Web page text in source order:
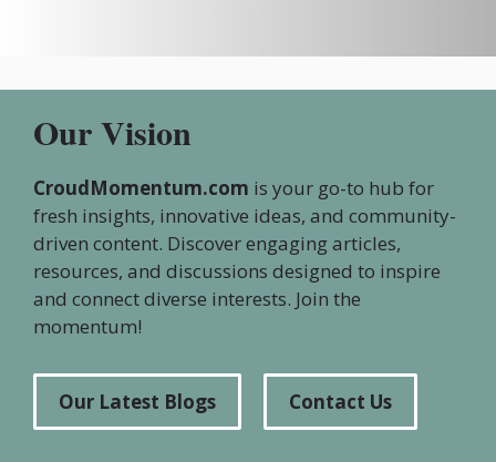
Our Vision
CroudMomentum.com is your go-to hub for
fresh insights, innovative ideas, and community-
driven content. Discover engaging articles,
resources, and discussions designed to inspire
and connect diverse interests. Join the
momentum!
Our Latest Blogs Contact Us